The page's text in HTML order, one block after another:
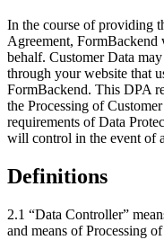
In the course of providing
Agreement, FormBackend
behalf. Customer Data
through your website that
FormBackend. This DPA
the Processing of
requirements of Data
will control in the event of
Definitions
2.1 “Data Controller”
and means of Processing